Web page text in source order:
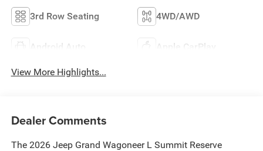
3rd Row Seating 4WD/AWD
Android Auto Apple CarPlay
View More Highlights...
Dealer Comments
The 2026 Jeep Grand Wagoneer L Summit Reserve